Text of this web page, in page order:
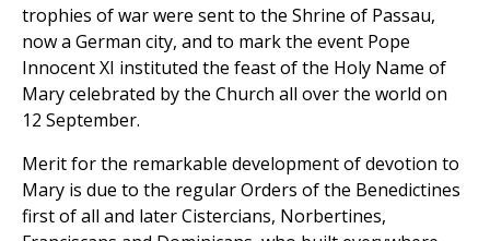
trophies of war were sent to the Shrine of Passau,
now a German city, and to mark the event Pope
Innocent XI instituted the feast of the Holy Name of
Mary celebrated by the Church all over the world on
12 September.
Merit for the remarkable development of devotion to
Mary is due to the regular Orders of the Benedictines
first of all and later Cistercians, Norbertines,